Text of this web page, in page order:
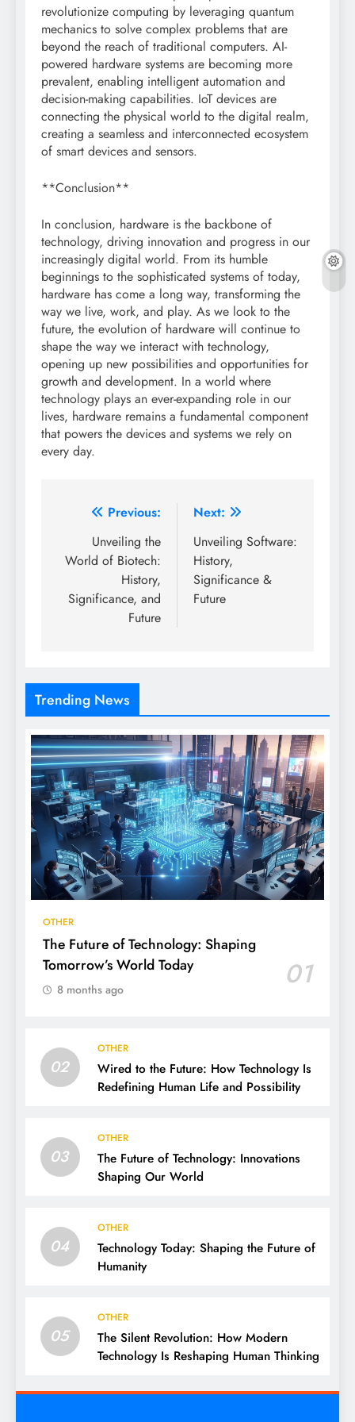
revolutionize computing by leveraging quantum
mechanics to solve complex problems that are
beyond the reach of traditional computers. AI-
powered hardware systems are becoming more
prevalent, enabling intelligent automation and
decision-making capabilities. IoT devices are
connecting the physical world to the digital realm,
creating a seamless and interconnected ecosystem
of smart devices and sensors.
**Conclusion**
In conclusion, hardware is the backbone of
technology, driving innovation and progress in our
increasingly digital world. From its humble
beginnings to the sophisticated systems of today,
hardware has come a long way, transforming the
way we live, work, and play. As we look to the
future, the evolution of hardware will continue to
shape the way we interact with technology,
opening up new possibilities and opportunities for
growth and development. In a world where
technology plays an ever-expanding role in our
lives, hardware remains a fundamental component
that powers the devices and systems we rely on
every day.
Post
navigation
Previous:
Unveiling the
World of Biotech:
History,
Significance, and
Future
Next:
Unveiling Software:
History,
Significance &
Future
Trending News
OTHER
The Future of Technology: Shaping
Tomorrow’s World Today
01
8 months ago
02
OTHER
Wired to the Future: How Technology Is
Redefining Human Life and Possibility
03
OTHER
The Future of Technology: Innovations
Shaping Our World
04
OTHER
Technology Today: Shaping the Future of
Humanity
05
OTHER
The Silent Revolution: How Modern
Technology Is Reshaping Human Thinking